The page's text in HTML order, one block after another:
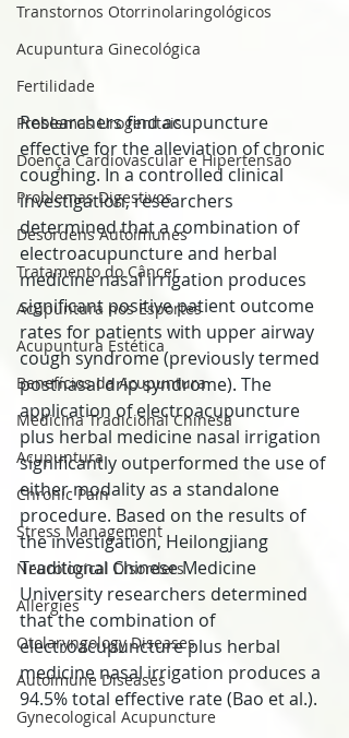
Transtornos Otorrinolaringológicos
Acupuntura Ginecológica
Fertilidade
Problemas Urogenitais
Doença Cardiovascular e Hipertensão
Problemas Digestivos
Desordens Autoimunes
Tratamento do Câncer
Acupuntura nos Esportes
Acupuntura Estética
Benefícios da Acupuntura
Medicina Tradicional Chinesa
Acupuntura
Chronic Pain
Stress Management
Neurological Disorders
Allergies
Otolaryngology Diseases
Autoimune Diseases
Gynecological Acupuncture
Researchers find acupuncture
effective for the alleviation of chronic
coughing. In a controlled clinical
investigation, researchers
determined that a combination of
electroacupuncture and herbal
medicine nasal irrigation produces
significant positive patient outcome
rates for patients with upper airway
cough syndrome (previously termed
postnasal drip syndrome). The
application of electroacupuncture
plus herbal medicine nasal irrigation
significantly outperformed the use of
either modality as a standalone
procedure. Based on the results of
the investigation, Heilongjiang
Traditional Chinese Medicine
University researchers determined
that the combination of
electroacupuncture plus herbal
medicine nasal irrigation produces a
94.5% total effective rate (Bao et al.).